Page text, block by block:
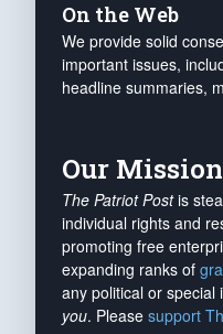
On the Web
We provide solid
important issues,
headline summaries,
Our Mission
The Patriot Postis
individual rights and
promoting free
expanding ranks of
any political or
you. Please support